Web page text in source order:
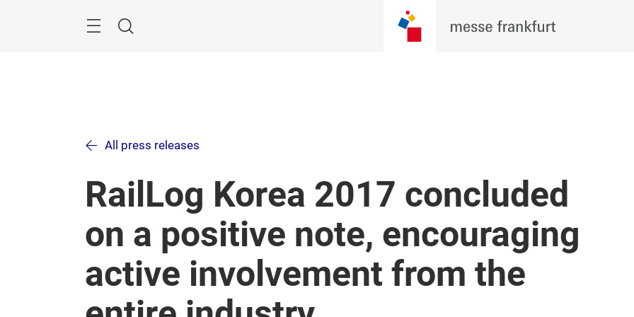
Search
All press releases
RailLog Korea 2017 concluded
on a positive note, encouraging
active involvement from the